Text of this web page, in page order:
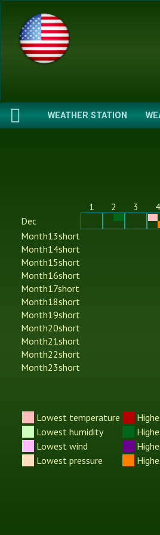
WEATHER STATION
1 2 3 4
Dec
Month13short
Month14short
Month15short
Month16short
Month17short
Month18short
Month19short
Month20short
Month21short
Month22short
Month23short
Lowest temperature
Lowest humidity
Lowest wind
Lowest pressure